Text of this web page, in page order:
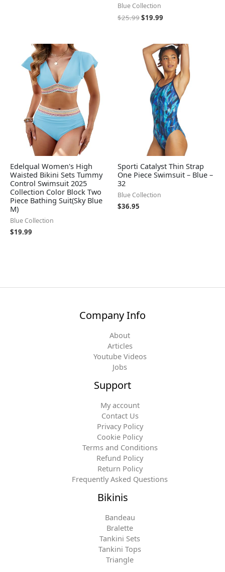
Blue Collection
$25.99$19.99
Edelqual Women's High
Waisted Bikini Sets Tummy
Control Swimsuit 2025
Collection Color Block Two
Piece Bathing Suit(Sky Blue
M)
Blue Collection
$19.99
Sporti Catalyst Thin Strap
One Piece Swimsuit – Blue –
32
Blue Collection
$36.95
Company Info
About
Articles
Youtube Videos
Jobs
Support
My account
Contact Us
Privacy Policy
Cookie Policy
Terms and Conditions
Refund Policy
Return Policy
Frequently Asked Questions
Bikinis
Bandeau
Bralette
Tankini Sets
Tankini Tops
Triangle